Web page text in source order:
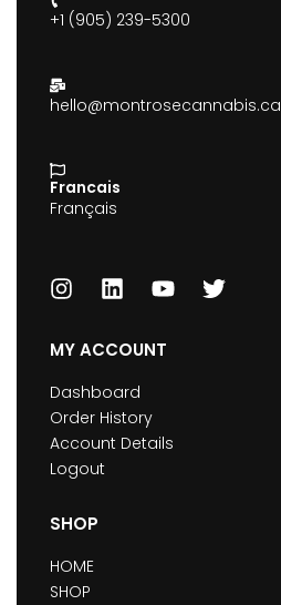
+1 (905) 239-5300
hello@montrosecannabis.ca
Francais
Français
MY ACCOUNT
Dashboard
Order History
Account Details
Logout
SHOP
HOME
SHOP